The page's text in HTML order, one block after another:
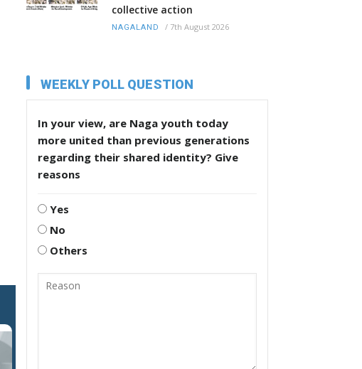
collective action
NAGALAND / 7th August 2026
WEEKLY POLL QUESTION
In your view, are Naga youth today
more united than previous generations
regarding their shared identity? Give
reasons
Yes
No
Others